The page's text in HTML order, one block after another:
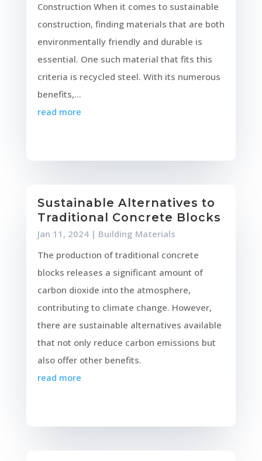
Construction When it comes to sustainable
construction, finding materials that are both
environmentally friendly and durable is
essential. One such material that fits this
criteria is recycled steel. With its numerous
benefits,...
read more
Sustainable Alternatives to
Traditional Concrete Blocks
Jan 11, 2024| Building Materials
The production of traditional concrete
blocks releases a significant amount of
carbon dioxide into the atmosphere,
contributing to climate change. However,
there are sustainable alternatives available
that not only reduce carbon emissions but
also offer other benefits.
read more